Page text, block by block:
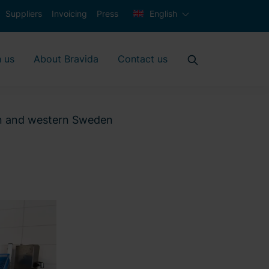
Suppliers Invoicing Press English
us About Bravida Contact us
and western Sweden